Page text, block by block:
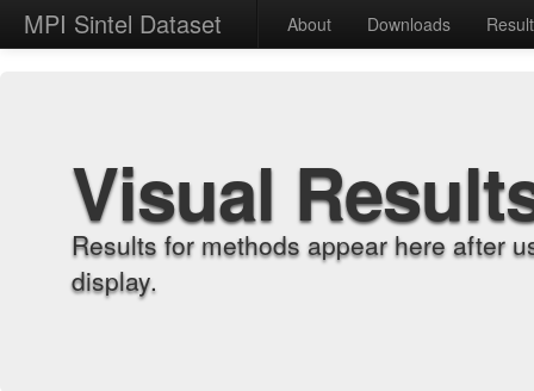
MPI Sintel Dataset About Downloads
Visual
Results for methods appear here after
display.